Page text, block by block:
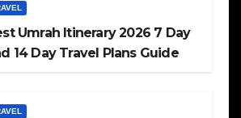
Umrah Itinerary 2026 7 Day
14 Day Travel Plans Guide